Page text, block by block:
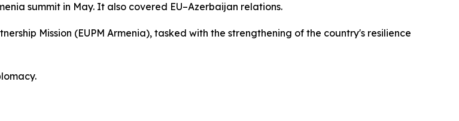
summit in May. It also covered EU–Azerbaijan relations.
Mission (EUPM Armenia), tasked with the strengthening of the country's resilience